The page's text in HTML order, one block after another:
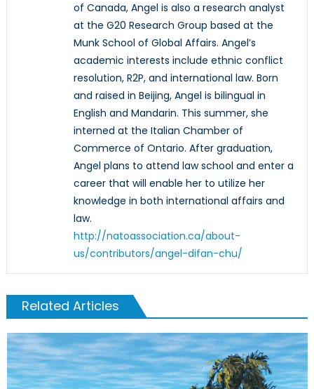
of Canada, Angel is also a research analyst
at the G20 Research Group based at the
Munk School of Global Affairs. Angel’s
academic interests include ethnic conflict
resolution, R2P, and international law. Born
and raised in Beijing, Angel is bilingual in
English and Mandarin. This summer, she
interned at the Italian Chamber of
Commerce of Ontario. After graduation,
Angel plans to attend law school and enter a
career that will enable her to utilize her
knowledge in both international affairs and
law.
http://natoassociation.ca/about-
us/contributors/angel-difan-chu/
Related Articles